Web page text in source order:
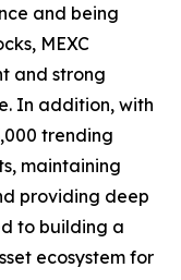
and being
MEXC
and strong
In addition, with
trending
maintaining
providing deep
to building a
ecosystem for